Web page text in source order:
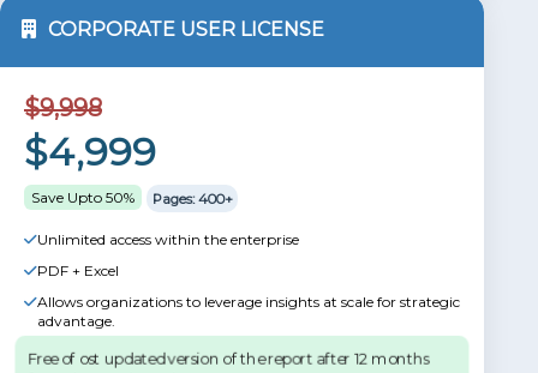
CORPORATE USER LICENSE
$9,998
$4,999
Save Upto 50% Pages: 400+
Unlimited access within the enterprise
PDF + Excel
Allows organizations to leverage insights at scale for strategic
advantage.
Free of ost updated version of the report after 12 months